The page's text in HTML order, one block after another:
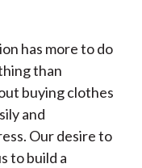
has more to do
than
buying clothes
and
Our desire to
to build a